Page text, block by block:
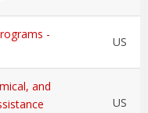
-
US
and
US